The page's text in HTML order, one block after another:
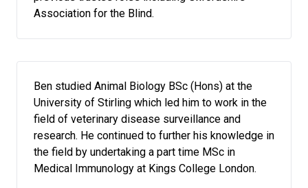
Association for the Blind.
Ben studied Animal Biology BSc (Hons) at the
University of Stirling which led him to work in the
field of veterinary disease surveillance and
research. He continued to further his knowledge in
the field by undertaking a part time MSc in
Medical Immunology at Kings College London.